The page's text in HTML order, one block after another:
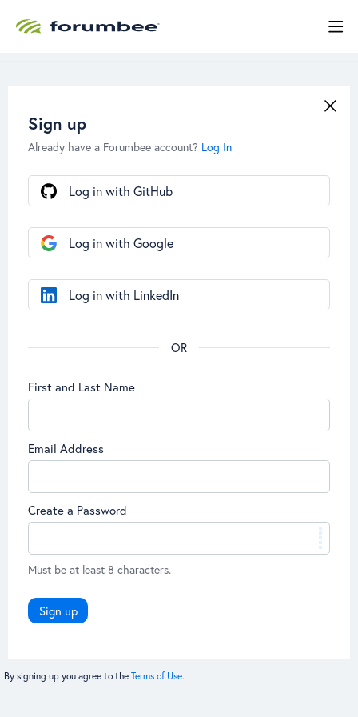
Sign up
Already have a Forumbee account? Log In
First and Last Name
Email Address
Create a Password
Must be at least 8 characters.
Sign up
Log in with GitHub
Log in with Google
Log in with LinkedIn
By signing up you agree to the Terms of Use.